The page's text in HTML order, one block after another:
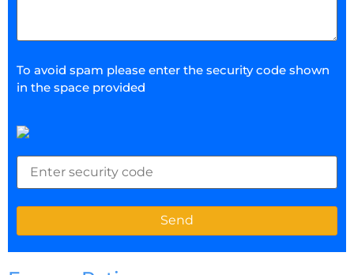
To avoid spam please enter the security code shown
in the space provided